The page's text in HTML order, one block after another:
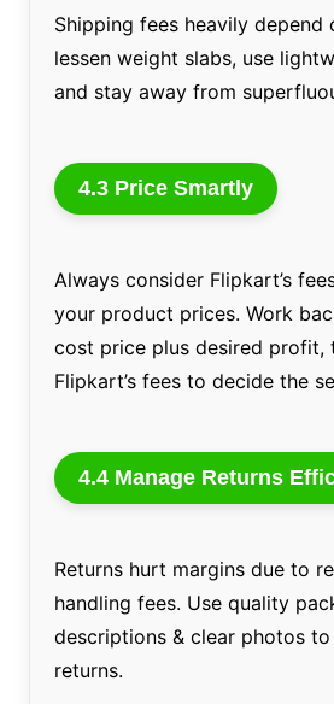
Shipping fees heavily depend
lessen weight slabs, use
and stay away from
4.3 Price Smartly
Always consider Flipkart’s
your product prices. Work
cost price plus desired profit,
Flipkart’s fees to decide the
4.4 Manage Returns
Returns hurt margins due to
handling fees. Use quality
descriptions & clear photos
returns.